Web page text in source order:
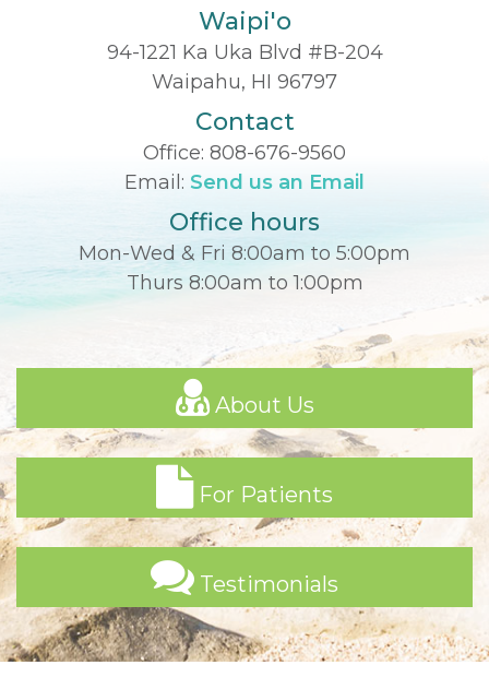
Waipi'o
94-1221 Ka Uka Blvd #B-204
Waipahu, HI 96797
Contact
Office: 808-676-9560
Email: Send us an Email
Office hours
Mon-Wed & Fri 8:00am to 5:00pm
Thurs 8:00am to 1:00pm
About Us
For Patients
Testimonials